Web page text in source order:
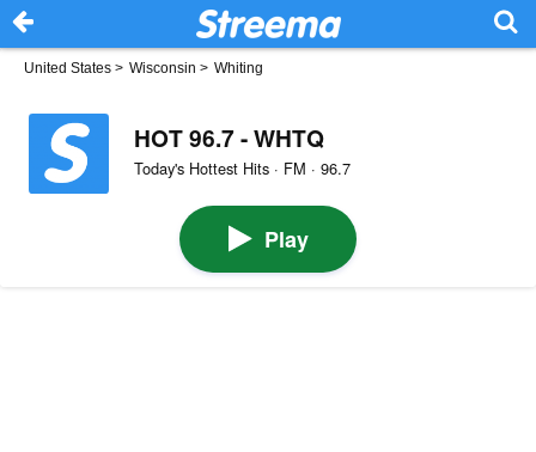
United States > Wisconsin > Whiting
HOT 96.7 - WHTQ
Today's Hottest Hits · FM · 96.7
Play